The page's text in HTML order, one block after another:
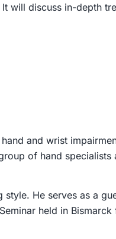
will discuss in-depth
and wrist
of hand
He serves as a
held in